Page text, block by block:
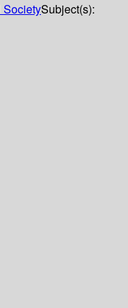
SocietySubject(s):